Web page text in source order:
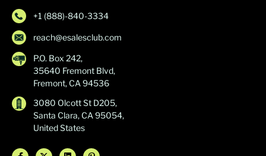
+1 (888)-840-3334
reach@esalesclub.com
P.O. Box 242,
35640 Fremont Blvd,
Fremont, CA 94536
3080 Olcott St D205,
Santa Clara, CA 95054,
United States